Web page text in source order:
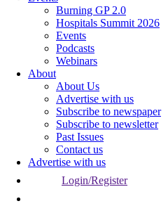
Burning GP 2.0
Hospitals Summit 2026
Events
Podcasts
Webinars
About
About Us
Advertise with us
Subscribe to newspaper
Subscribe to newsletter
Past Issues
Contact us
Advertise with us
Login/Register